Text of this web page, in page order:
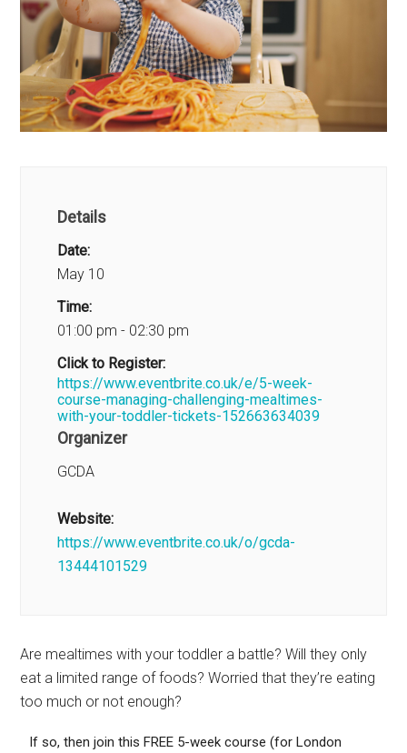
Details
Date:
May 10
Time:
01:00 pm - 02:30 pm
Click to Register:
https://www.eventbrite.co.uk/e/5-week-
course-managing-challenging-mealtimes-
with-your-toddler-tickets-152663634039
Organizer
GCDA
Website:
https://www.eventbrite.co.uk/o/gcda-
13444101529
Are mealtimes with your toddler a battle? Will they only
eat a limited range of foods? Worried that they’re eating
too much or not enough?
If so, then join this FREE 5-week course (for London